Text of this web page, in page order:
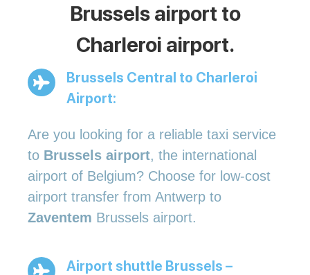
Brussels airport to
Charleroi airport.
Brussels Central to Charleroi
Airport:
Are you looking for a reliable taxi service
to Brussels airport, the international
airport of Belgium? Choose for low-cost
airport transfer from Antwerp to
Zaventem Brussels airport.
Airport shuttle Brussels –